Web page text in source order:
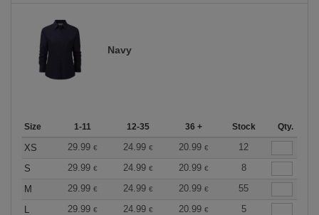
Navy
Size 1-11 12-35 36 + Stock Qty.
XS 29.99 € 24.99 € 20.99 €
12
S
29.99 € 24.99 € 20.99 €
8
M
29.99 € 24.99 € 20.99 €
55
L
29.99 € 24.99 € 20.99 €
5